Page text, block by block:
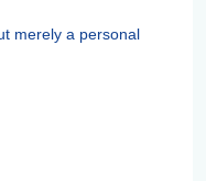
merely a personal